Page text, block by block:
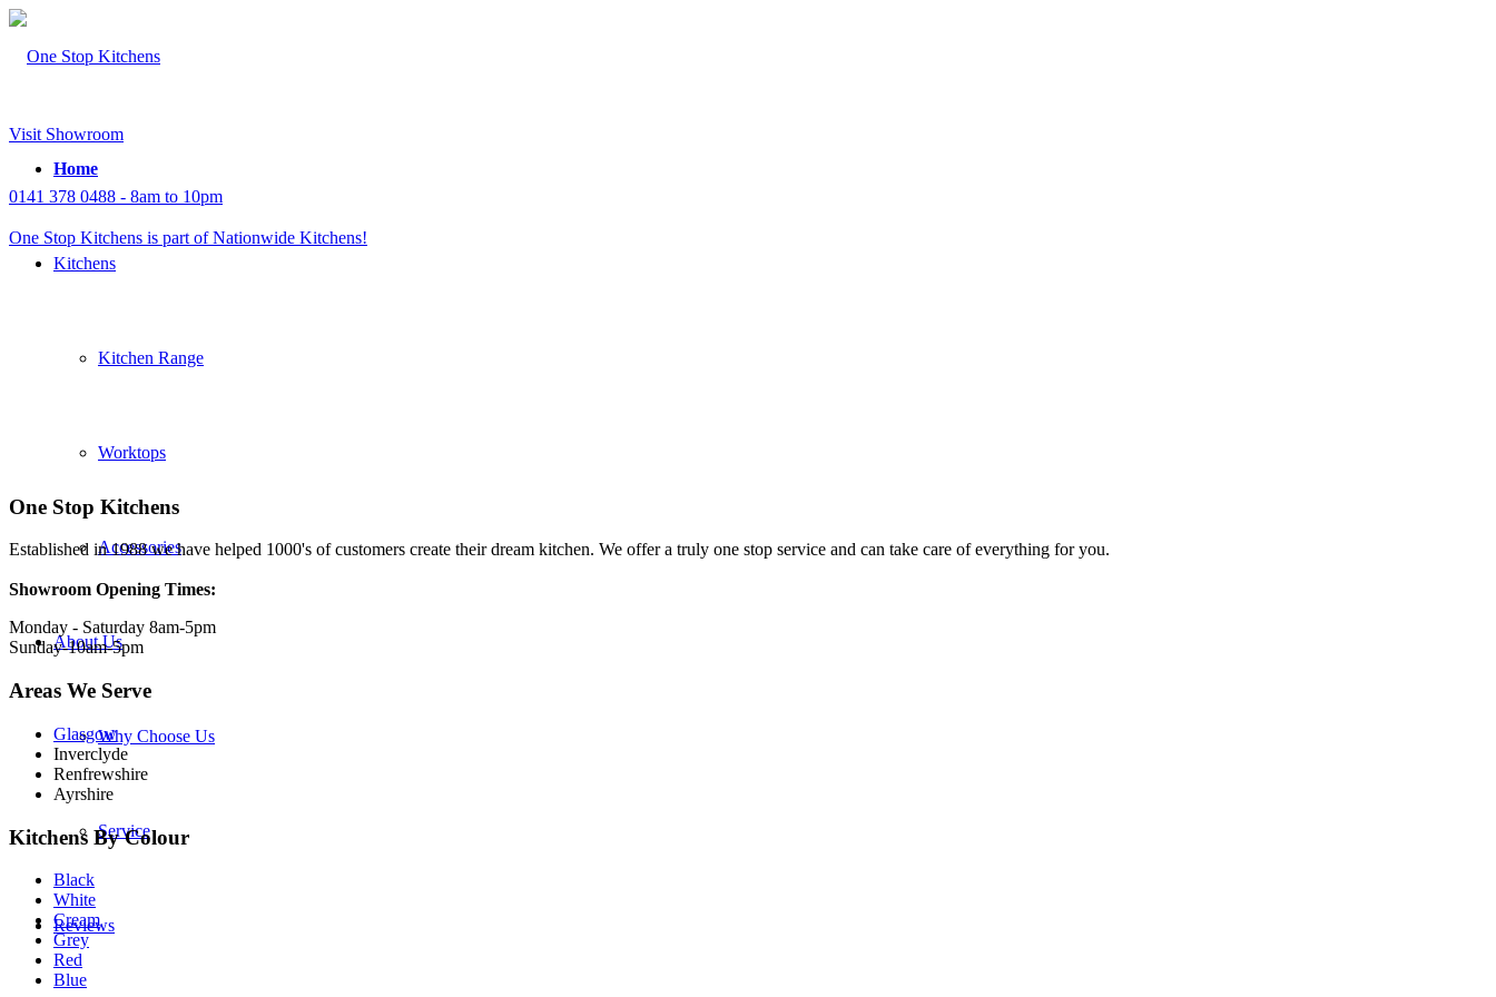
Home
Kitchens
Kitchen Range
Worktops
Accessories
About Us
Why Choose Us
Service
Reviews
Visit Showroom
0141 378 0488 - 8am to 10pm
One Stop Kitchens is part of Nationwide Kitchens!
One Stop Kitchens
Established in 1988 we have helped 1000's of customers create their dream kitchen. We offer a truly one stop service and can take care of everything for you.
Showroom Opening Times:
Monday - Saturday 8am-5pm
Sunday-10am-5pm
Areas We Serve
Glasgow
Inverclyde
Renfrewshire
Ayrshire
Kitchens By Colour
Black
White
Cream
Grey
Red
Blue